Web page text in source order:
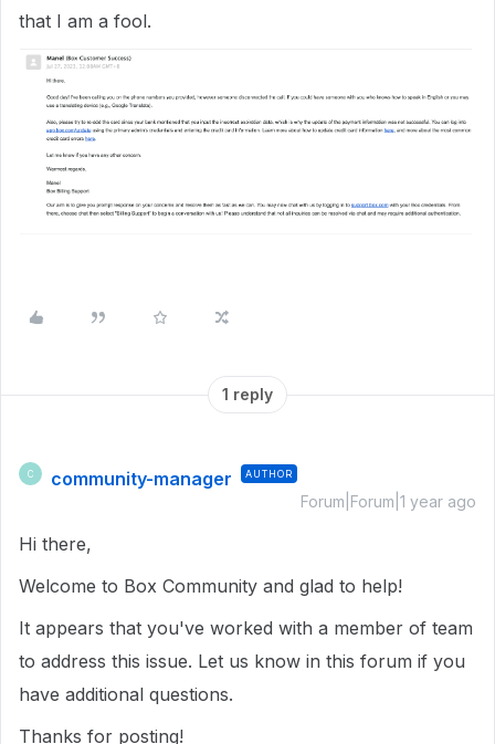
that I am a fool.
1 reply
C community-manager AUTHOR
Forum|Forum|1 year ago
Hi there,
Welcome to Box Community and glad to help!
It appears that you've worked with a member of team
to address this issue. Let us know in this forum if you
have additional questions.
Thanks for posting!